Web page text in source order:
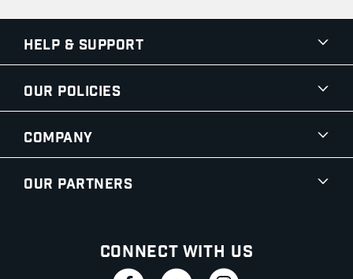
Help & Support
Our Policies
Company
Our Partners
Connect With Us